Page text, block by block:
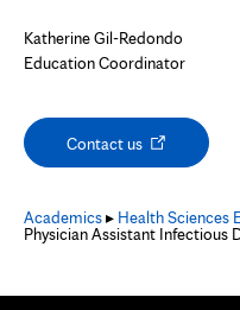
Katherine Gil-Redondo
Education Coordinator
Contact usOpens
Academics▸ Health Sciences
Physician Assistant Infectious